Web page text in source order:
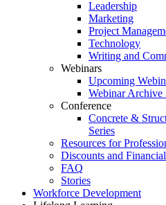
Leadership
Marketing
Project
Technology
Writing and
Webinars
Upcoming
Webinar Archive
Conference
Concrete &
Series
Resources for
Discounts and
FAQ
Stories
Workforce Development